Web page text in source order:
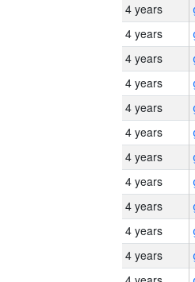
4 years
4 years
4 years
4 years
4 years
4 years
4 years
4 years
4 years
4 years
4 years